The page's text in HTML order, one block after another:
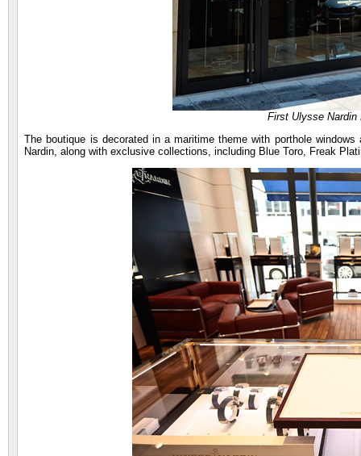
First Ulysse Nardin
The boutique is decorated in a maritime theme with porthole
Nardin, along with exclusive collections, including Blue Toro, Freak